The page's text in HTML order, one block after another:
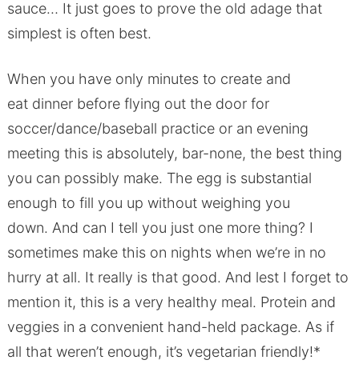
sauce… It just goes to prove the old adage that
simplest is often best.
When you have only minutes to create and
eat dinner before flying out the door for
soccer/dance/baseball practice or an evening
meeting this is absolutely, bar-none, the best thing
you can possibly make. The egg is substantial
enough to fill you up without weighing you
down. And can I tell you just one more thing? I
sometimes make this on nights when we’re in no
hurry at all. It really is that good. And lest I forget to
mention it, this is a very healthy meal. Protein and
veggies in a convenient hand-held package. As if
all that weren’t enough, it’s vegetarian friendly!*